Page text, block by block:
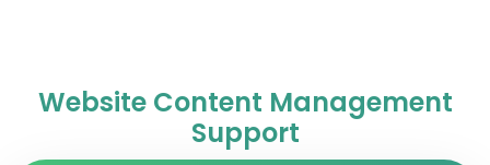
Website Content Management
Support